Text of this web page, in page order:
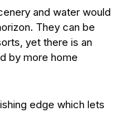
and water would
They can be
yet there is an
by more home
edge which lets